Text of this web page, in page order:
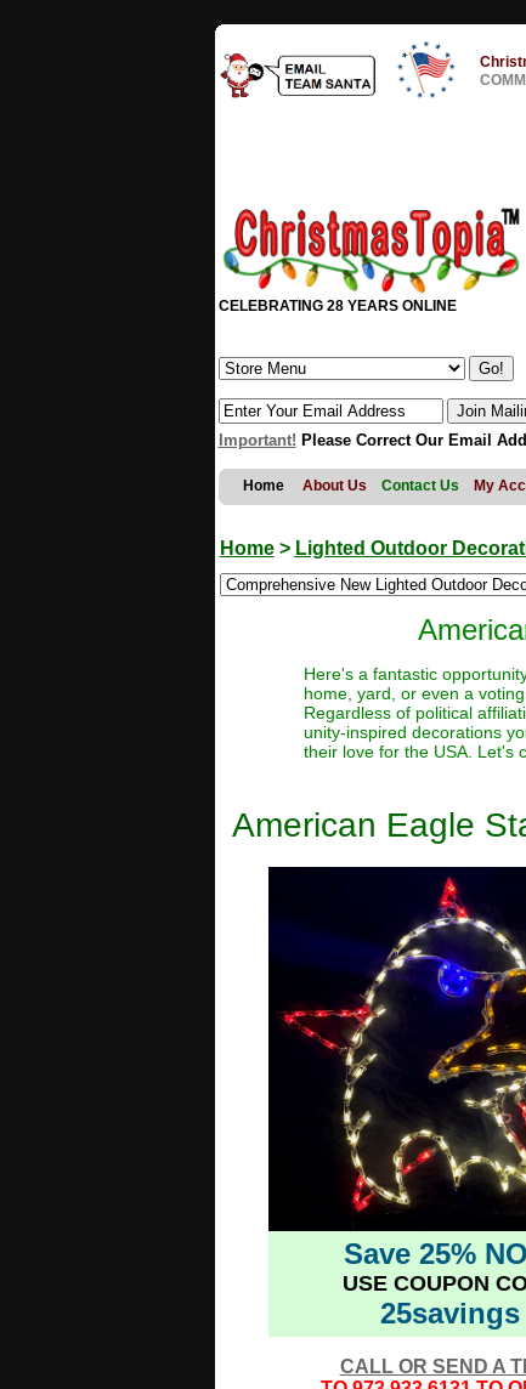
CELEBRATING 28 YEARS ONLINE
Important! Please Correct Our Email
Home About Us Contact Us My
Home> Lighted Outdoor
Here's a fantastic
home, yard, or even a
Regardless of political
unity-inspired decorations
their love for the USA. Let's
American Eagle
Save 25%
USE COUPON
25savings
CALL OR SEND A